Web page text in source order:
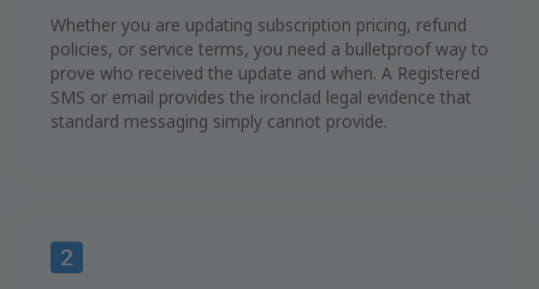
Whether you are updating subscription pricing, refund
policies, or service terms, you need a bulletproof way to
prove who received the update and when. A Registered
SMS or email provides the ironclad legal evidence that
standard messaging simply cannot provide.